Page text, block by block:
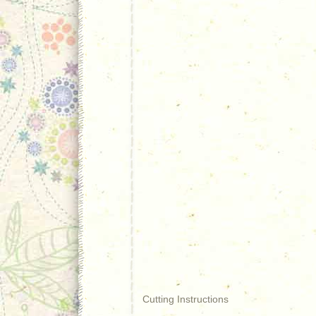
Cutting Instructions